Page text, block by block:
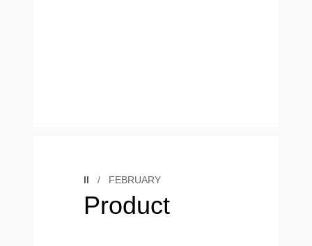
II / FEBRUARY
Product